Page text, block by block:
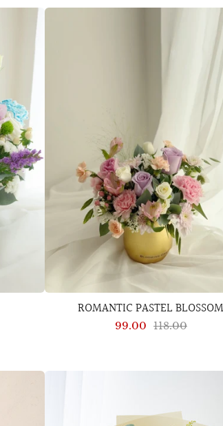
ROMANTIC PASTEL BLOSSOM
99.00 118.00